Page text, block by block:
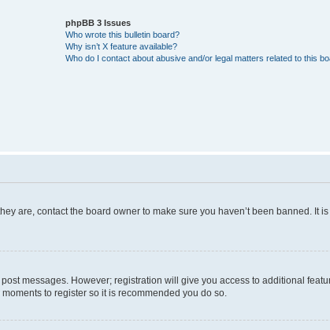
phpBB 3 Issues
Who wrote this bulletin board?
Why isn’t X feature available?
Who do I contact about abusive and/or legal matters related to this
are, contact the board owner to make sure you haven’t been banned. It
messages. However; registration will give you access to additional
to register so it is recommended you do so.